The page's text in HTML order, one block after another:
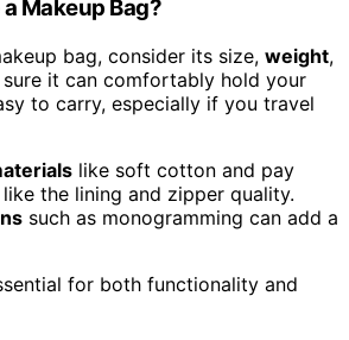
Makeup Bag?
bag, consider its size, weight,
it can comfortably hold your
to carry, especially if you travel
like soft cotton and pay
the lining and zipper quality.
such as monogramming can add a
for both functionality and